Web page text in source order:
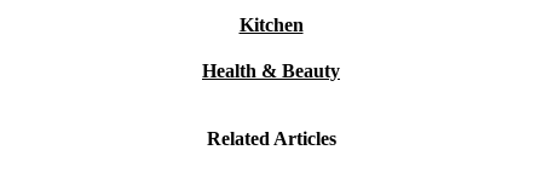
Kitchen
Health & Beauty
Related Articles